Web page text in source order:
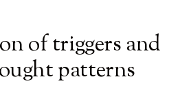
of triggers and
patterns